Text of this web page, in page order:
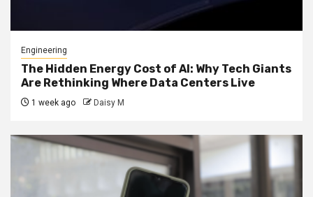
Engineering
The Hidden Energy Cost of AI: Why Tech Giants
Are Rethinking Where Data Centers Live
1 week ago Daisy M